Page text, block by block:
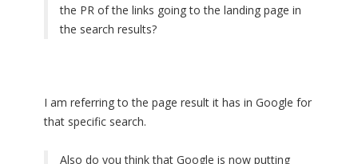
the PR of the links going to the landing page in
the search results?
I am referring to the page result it has in Google for
that specific search.
Also do you think that Google is now putting